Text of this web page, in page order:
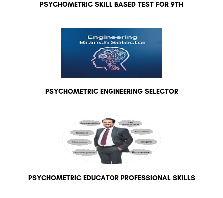
PSYCHOMETRIC SKILL BASED TEST FOR 9TH
PSYCHOMETRIC ENGINEERING SELECTOR
PSYCHOMETRIC EDUCATOR PROFESSIONAL SKILLS